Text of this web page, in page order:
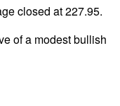
closed at 227.95.
of a modest bullish